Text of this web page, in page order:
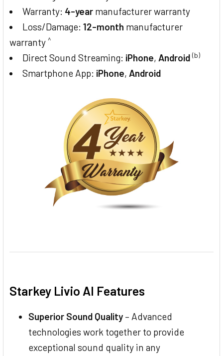
Warranty: 4-year manufacturer warranty
Loss/Damage:12-month manufacturer
warranty ^
Direct Sound Streaming: iPhone, Android (b)
Smartphone App: iPhone, Android
Starkey Livio AI Features
Superior Sound Quality – Advanced
technologies work together to provide
exceptional sound quality in any